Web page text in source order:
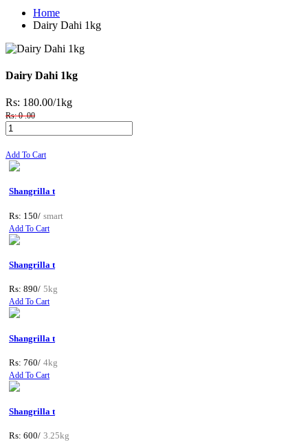
Home
Dairy Dahi 1kg
Dairy Dahi 1kg
Rs: 180.00/1kg
Rs: 0 .00
Add To Cart
Shangrilla t
Rs: 150/ smart
Add To Cart
Shangrilla t
Rs: 890/ 5kg
Add To Cart
Shangrilla t
Rs: 760/ 4kg
Add To Cart
Shangrilla t
Rs: 600/ 3.25kg